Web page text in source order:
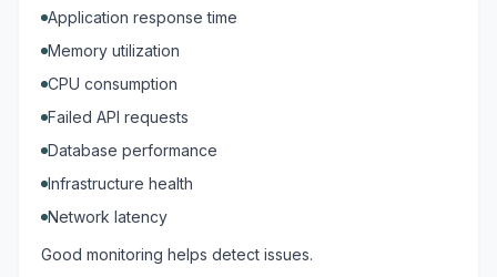
Application response time
Memory utilization
CPU consumption
Failed API requests
Database performance
Infrastructure health
Network latency
Good monitoring helps detect issues.